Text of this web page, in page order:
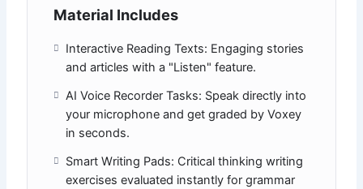
Material Includes
Interactive Reading Texts: Engaging stories
and articles with a "Listen" feature.
AI Voice Recorder Tasks: Speak directly into
your microphone and get graded by Voxey
in seconds.
Smart Writing Pads: Critical thinking writing
exercises evaluated instantly for grammar